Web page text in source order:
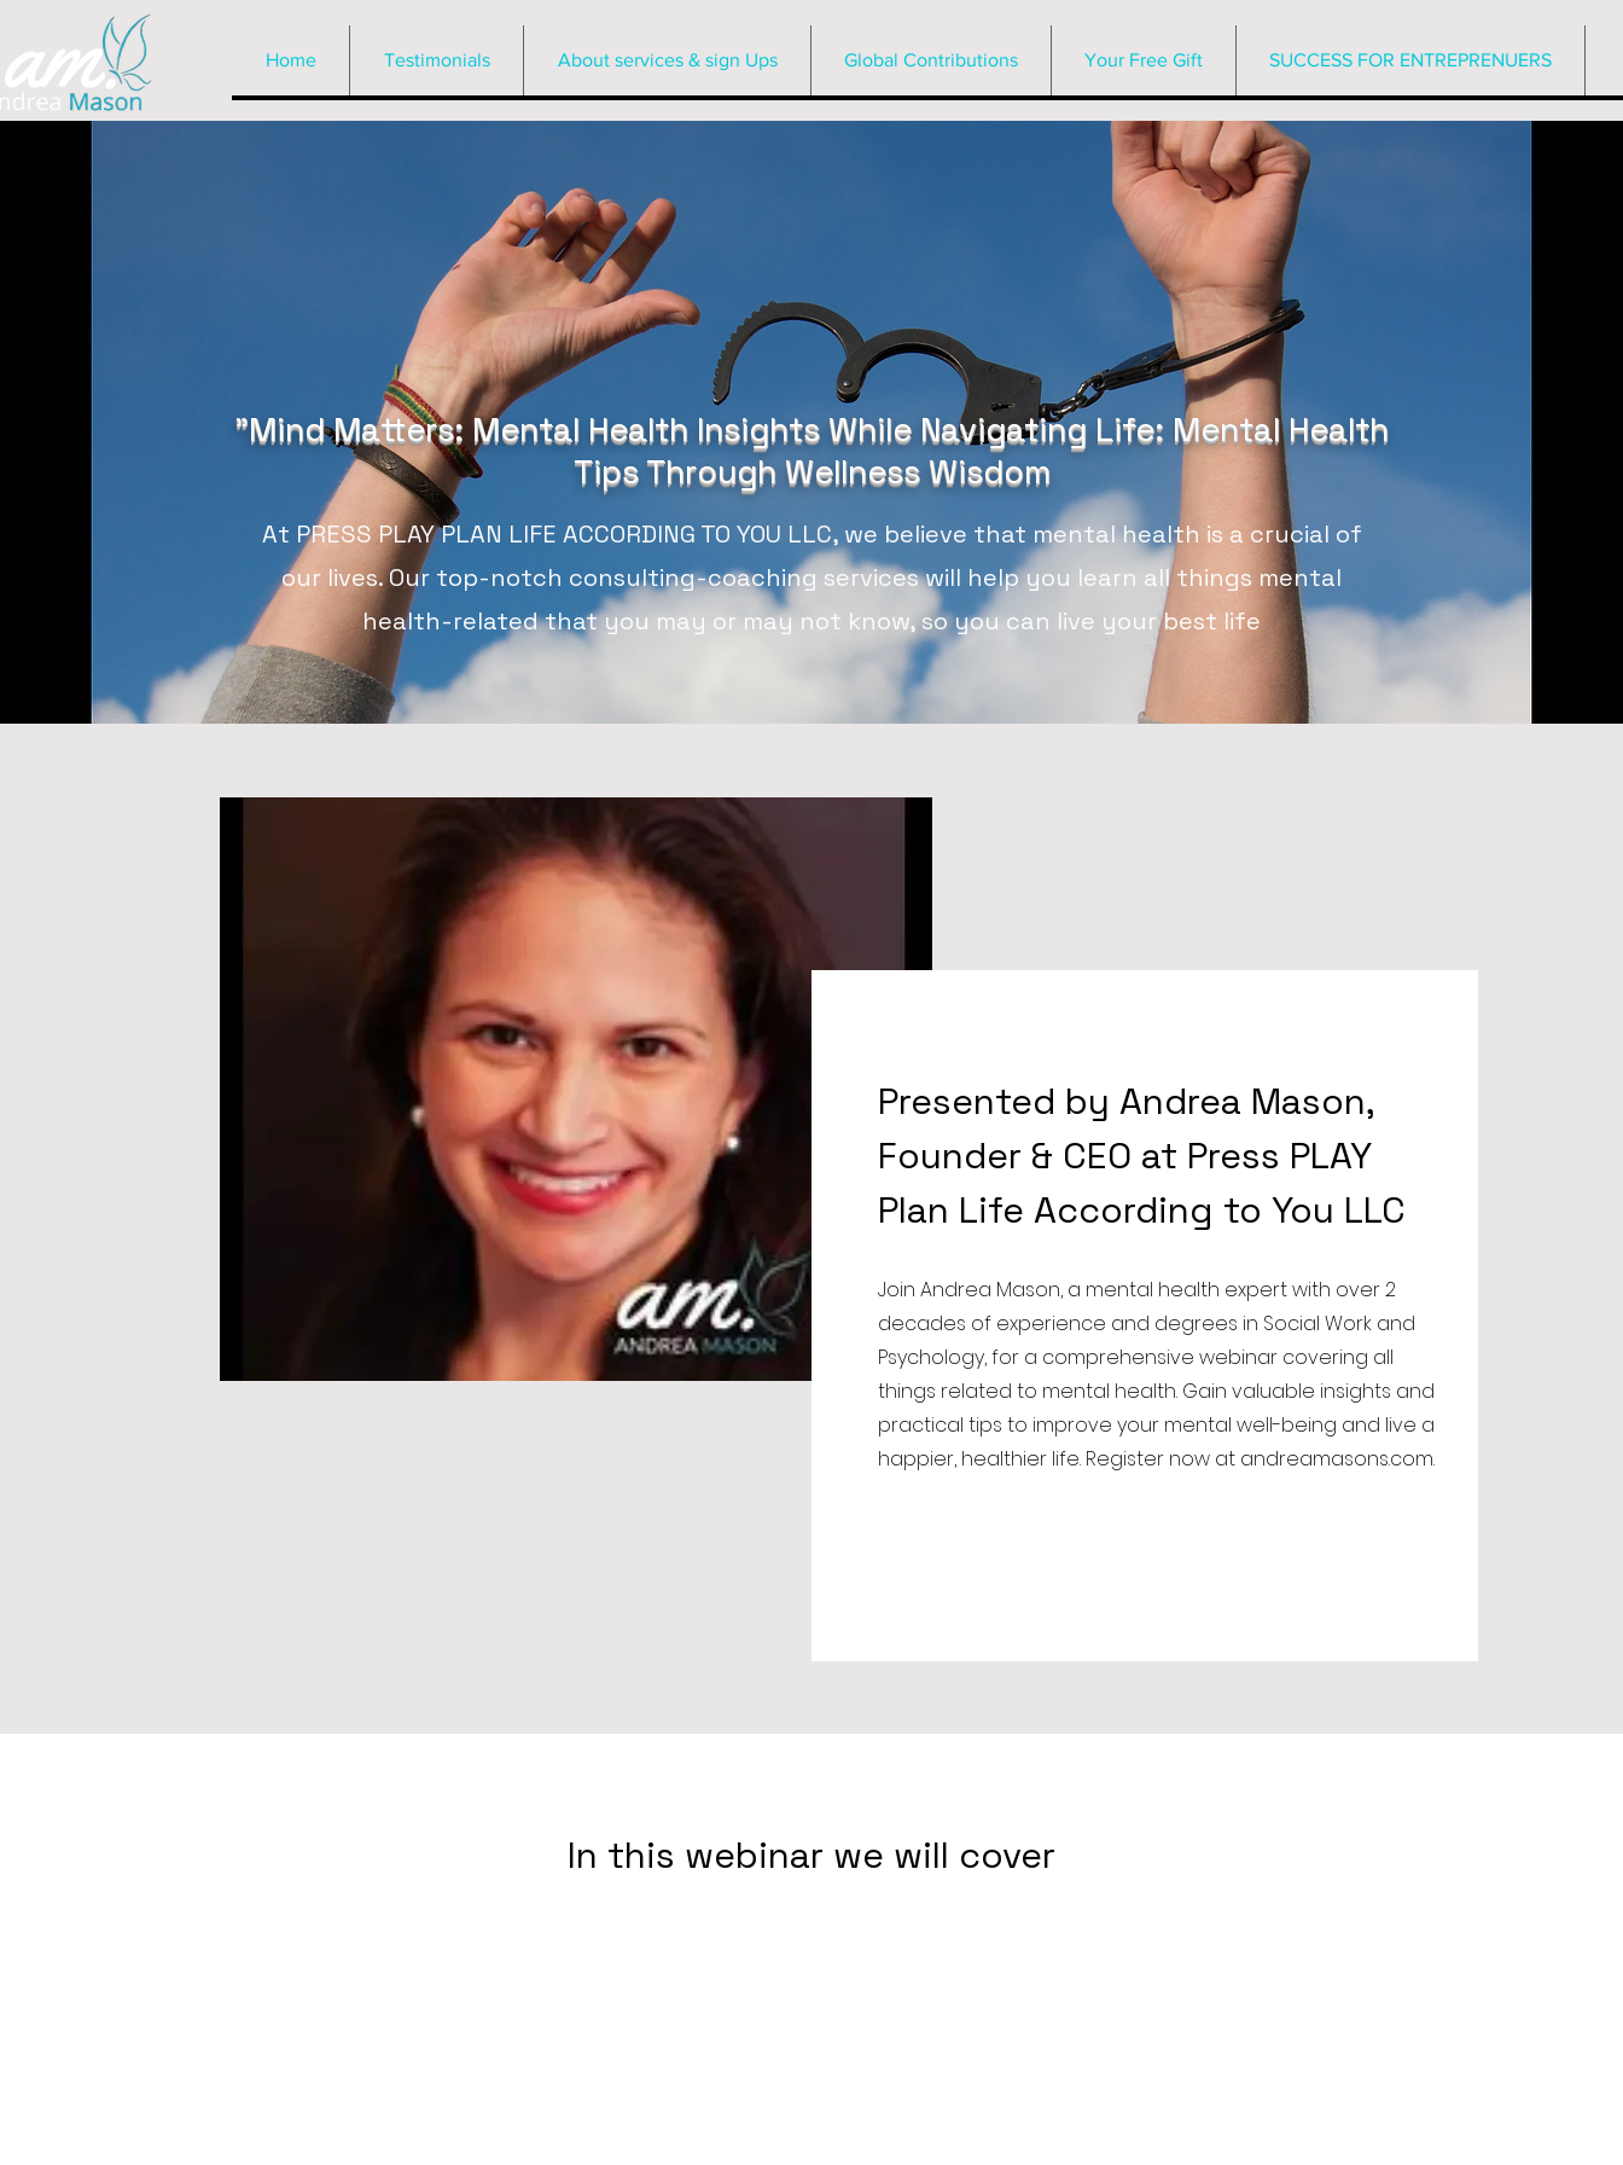
Home Testimonials About services & sign Ups Global Contributions Your Free Gift SUCCESS FOR ENTREPRENUERS
"Mind Matters: Mental Health Insights While Navigating Life: Mental Health
Tips Through Wellness Wisdom
At PRESS PLAY PLAN LIFE ACCORDING TO YOU LLC, we believe that mental health is a crucial of
our lives. Our top-notch consulting-coaching services will help you learn all things mental
health-related that you may or may not know, so you can live your best life
Presented by Andrea Mason,
Founder & CEO at Press PLAY
Plan Life According to You LLC
Join Andrea Mason, a mental health expert with over 2
decades of experience and degrees in Social Work and
Psychology, for a comprehensive webinar covering all
things related to mental health. Gain valuable insights and
practical tips to improve your mental well-being and live a
happier, healthier life. Register now at andreamasons.com.
In this webinar we will cover